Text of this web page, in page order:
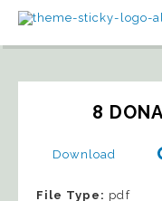
8
Download
File Type: pdf